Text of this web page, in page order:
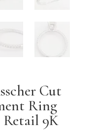
Cut
Ring
Retail 9K